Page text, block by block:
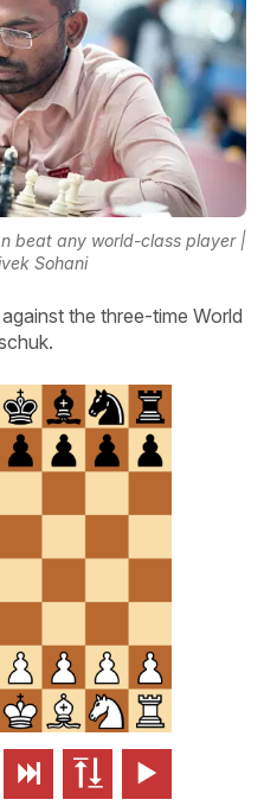
beat any world-class player |
Sohani
the three-time World
  